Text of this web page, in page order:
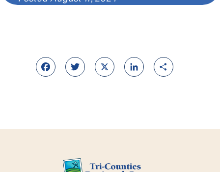
FacebookTwitter LinkedIn Share